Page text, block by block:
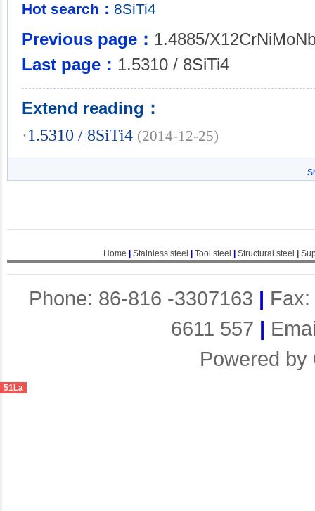
Hot search： 8SiTi4
Previous page： 1.4885/
Last page： 1.5310 / 8SiTi4
Extend reading：
·1.5310 / 8SiTi4 (2014-12-25)
Home Stainless steel Tool steel Structural steel
Phone: 86-816 -3307163 |
6611 557 |
Powered by
51La